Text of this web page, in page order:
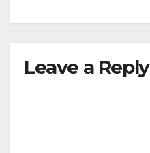
Leave a Reply